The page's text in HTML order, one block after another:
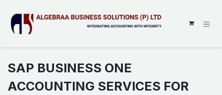
SAP BUSINESS ONE
ACCOUNTING SERVICES FOR